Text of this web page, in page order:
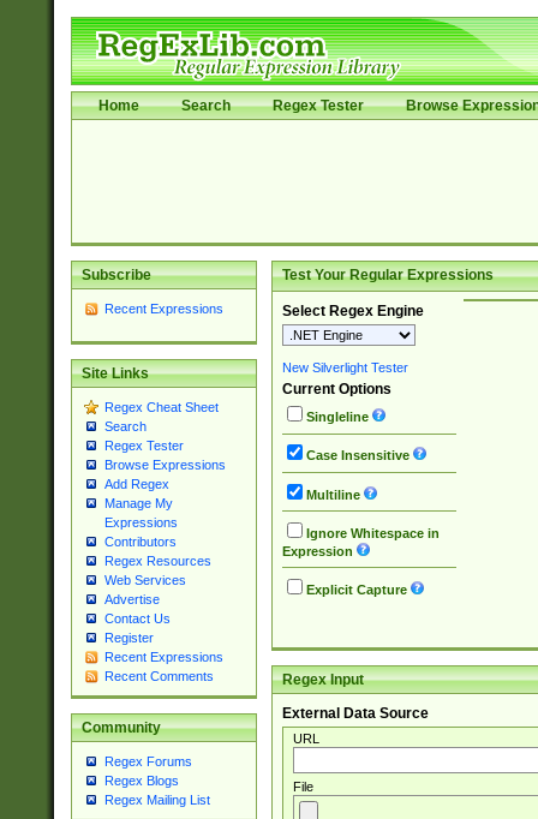
Home Search Regex Tester Browse
Subscribe
Recent Expressions
Site Links
Regex Cheat Sheet
Search
Regex Tester
Browse Expressions
Add Regex
Manage My
Expressions
Contributors
Regex Resources
Web Services
Advertise
Contact Us
Register
Recent Expressions
Recent Comments
Community
Regex Forums
Regex Blogs
Regex Mailing List
Test Your Regular Expressions
Select Regex Engine
New Silverlight Tester
Current Options
Singleline
Case Insensitive
Multiline
Ignore Whitespace in
Expression
Explicit Capture
Regex Input
External Data Source
URL
File